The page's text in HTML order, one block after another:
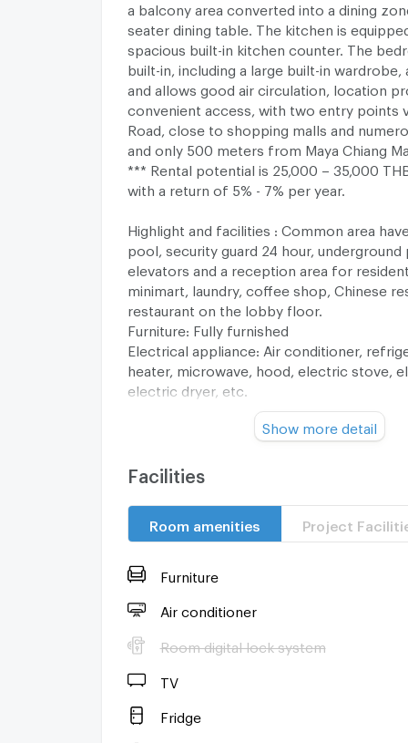
a balcony area converted into a dining
seater dining table. The kitchen is
spacious built-in kitchen counter. The
built-in, including a large built-in wardrobe,
and allows good air circulation, location
convenient access, with two entry points
Road, close to shopping malls and
and only 500 meters from Maya Chiang
*** Rental potential is 25,000 – 35,000
with a return of 5% - 7% per year.
Highlight and facilities : Common area
pool, security guard 24 hour, underground
elevators and a reception area for
minimart, laundry, coffee shop, Chinese
restaurant on the lobby floor.
Furniture: Fully furnished
Electrical appliance: Air conditioner,
heater, microwave, hood, electric stove,
electric dryer, etc.
§ 3 minutes by walk to One Niman,
§ 10 minutes to airport via Wing 41
§ 10 minutes to moat - old city
Special price THB 5,500,000
Water fees 25 baht/unit
Common area fee
………………………………………………………..
Show more detail
Facilities
Room amenities Project
Furniture
Air conditioner
Room digital lock system
TV
Fridge